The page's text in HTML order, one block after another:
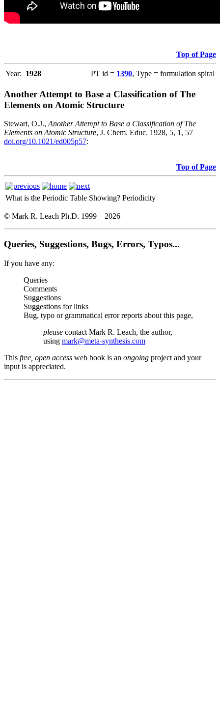
Top of Page
Year: 1928 PT id = 1390, Type = formulation spiral
Another Attempt to Base a Classification of The
Elements on Atomic Structure
Stewart, O.J., Another Attempt to Base a Classification of The
Elements on Atomic Structure, J. Chem. Educ. 1928, 5, 1, 57
doi.org/10.1021/ed005p57:
Top of Page
What is the Periodic Table Showing? Periodicity
© Mark R. Leach Ph.D. 1999 – 2026
Queries, Suggestions, Bugs, Errors, Typos...
If you have any:
Queries
Comments
Suggestions
Suggestions for links
Bug, typo or grammatical error reports about this page,
please contact Mark R. Leach, the author,
using mark@meta-synthesis.com
This free, open access web book is an ongoing project and your
input is appreciated.